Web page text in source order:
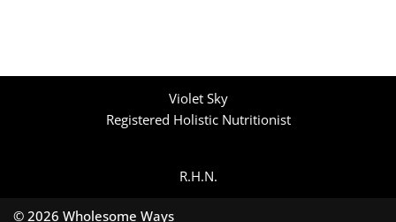
Violet Sky
Registered Holistic Nutritionist
R.H.N.
© 2026 Wholesome Ways